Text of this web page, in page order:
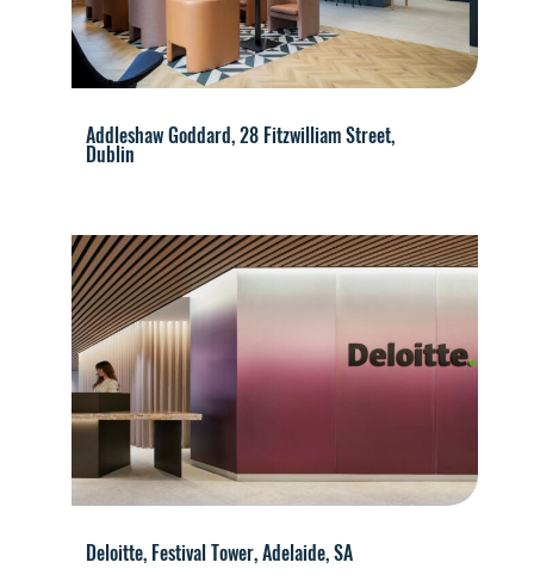
Addleshaw Goddard, 28 Fitzwilliam Street,
Dublin
Deloitte, Festival Tower, Adelaide, SA